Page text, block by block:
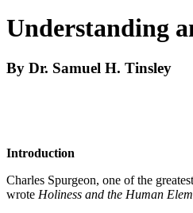
Understanding
By Dr. Samuel H. Tinsley
Introduction
Charles Spurgeon, one of the
wrote Holiness and the Human